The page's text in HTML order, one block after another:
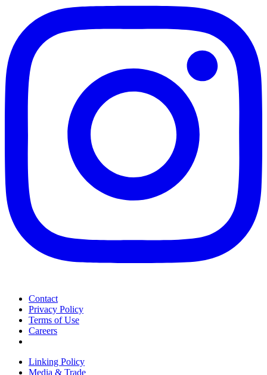
Contact
Privacy Policy
Terms of Use
Careers
Linking Policy
Media & Trade